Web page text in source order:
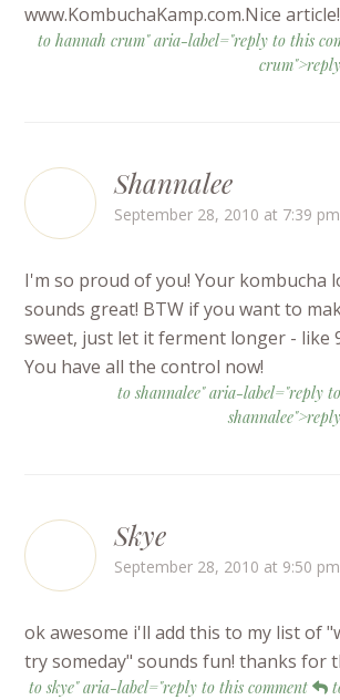
www.KombuchaKamp.com.Nice
to hannah crum" aria-label="reply to this
Shannalee
September 28, 2010 at 7:39 pm
I'm so proud of you! Your kombucha
sounds great! BTW if you want to
sweet, just let it ferment longer - like
You have all the control now!
to shannalee" aria-label="reply
Skye
September 28, 2010 at 9:50 pm
ok awesome i'll add this to my list of
try someday" sounds fun! thanks for
to skye" aria-label="reply to this comment